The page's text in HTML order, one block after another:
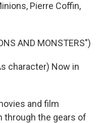
Pierre Coffin,
AND MONSTERS")
character) Now in
and film
through the gears of